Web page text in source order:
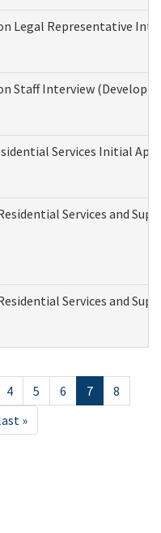
Legal Representative
Staff Interview
Services Initial
Services and
Services and
4 5 6 7
8
»